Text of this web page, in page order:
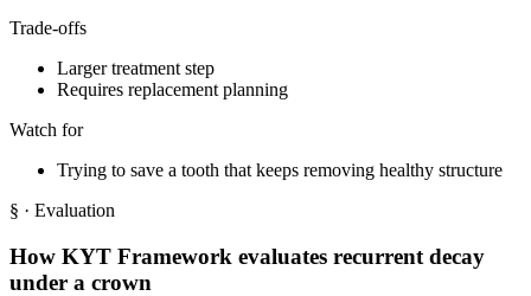
Trade-offs
Larger treatment step
Requires replacement planning
Watch for
Trying to save a tooth that keeps removing healthy structure
§ · Evaluation
How KYT Framework evaluates recurrent decay
under a crown